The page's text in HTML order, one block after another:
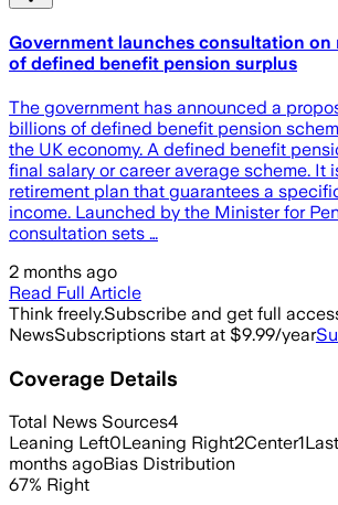
Government launches consultation on
of defined benefit pension surplus
The government has announced a
billions of defined benefit pension
the UK economy. A defined benefit
final salary or career average scheme. It
retirement plan that guarantees a
income. Launched by the Minister for
consultation sets …
2 months ago
Read Full Article
Think freely.Subscribe and get full
NewsSubscriptions start at $9.99/year
Coverage Details
Total News Sources4
Leaning Left0Leaning Right2Center1
months agoBias Distribution
67% Right